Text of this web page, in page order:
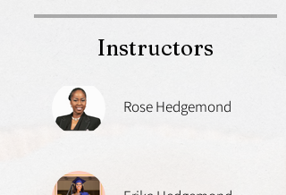
Instructors
Rose Hedgemond